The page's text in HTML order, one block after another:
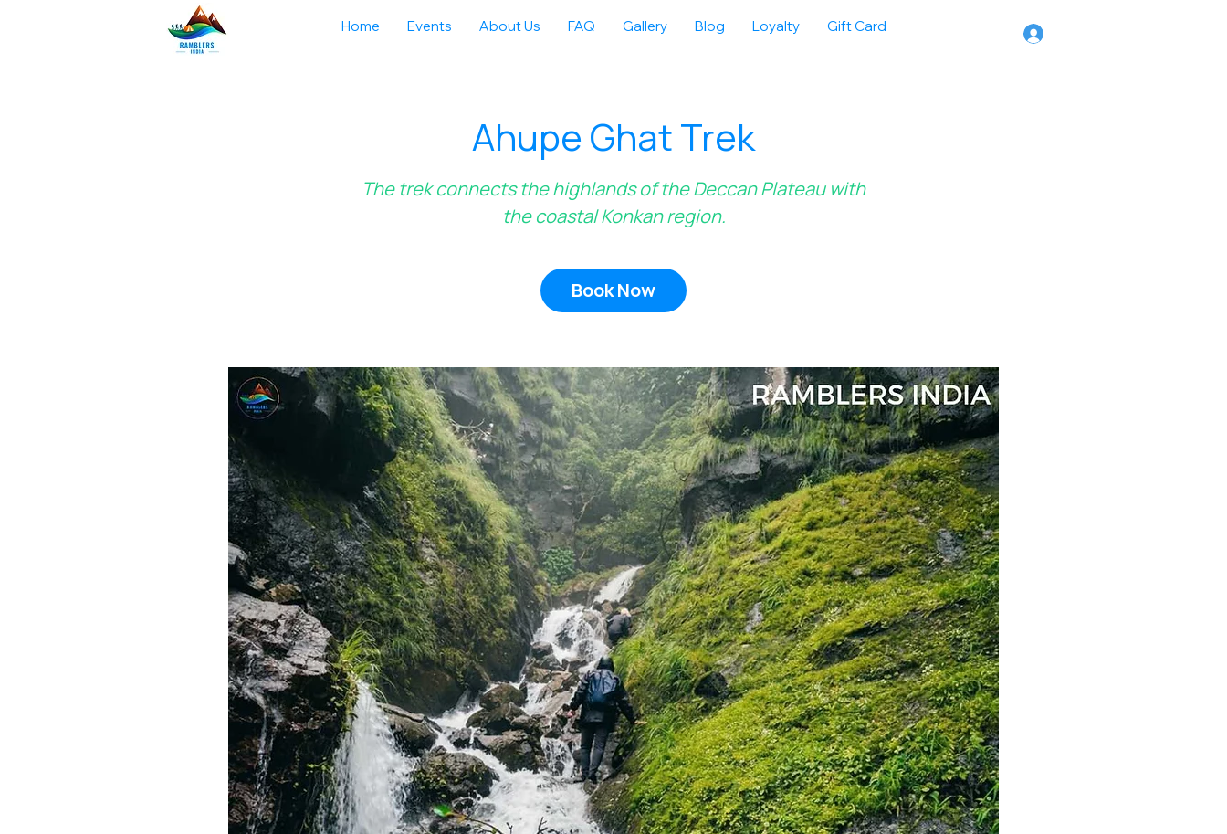
Home Events About Us FAQ Gallery Blog Loyalty Gift Card
Ahupe Ghat Trek
The trek connects the highlands of the Deccan Plateau with
the coastal Konkan region.
Book Now